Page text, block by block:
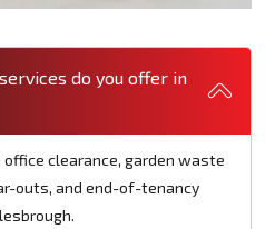
do you offer in
clearance, garden waste
outs, and end-of-tenancy